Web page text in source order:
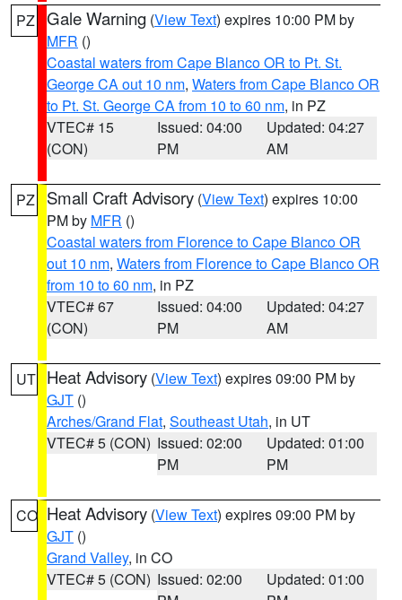
PZ Gale Warning (View Text) expires 10:00 PM by
MFR ()
Coastal waters from Cape Blanco OR to Pt. St.
George CA out 10 nm, Waters from Cape Blanco OR
to Pt. St. George CA from 10 to 60 nm, in PZ
VTEC# 15
(CON)
Issued: 04:00
PM
Updated: 04:27
AM
PZ Small Craft Advisory (View Text) expires 10:00
PM by MFR ()
Coastal waters from Florence to Cape Blanco OR
out 10 nm, Waters from Florence to Cape Blanco OR
from 10 to 60 nm, in PZ
VTEC# 67
(CON)
Issued: 04:00
PM
Updated: 04:27
AM
UT Heat Advisory (View Text) expires 09:00 PM by
GJT ()
Arches/Grand Flat, Southeast Utah, in UT
VTEC# 5 (CON) Issued: 02:00
PM
Updated: 01:00
PM
CO Heat Advisory (View Text) expires 09:00 PM by
GJT ()
Grand Valley, in CO
VTEC# 5 (CON) Issued: 02:00
Updated: 01:00